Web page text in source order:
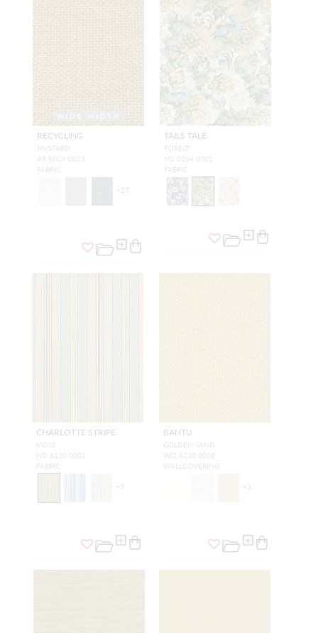
RECYCLING
MUSTARD
A9 RECY 0023
FABRIC
+27
TAILS TALE
FOREST
M1 0264 0002
FABRIC
CHARLOTTE STRIPE
MOSS
ND 6130 0001
FABRIC
+ 3
BANTU
GOLDEN SAND
WJ2 6230 0008
WALLCOVERING
+ 3